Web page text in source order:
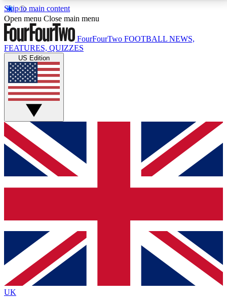
Skip to main content
17
MEMBER FEATURESACCESS AVAILABLE
Live Q&A Sessions
Weekly interactive sessions
GET CLUB ACCESS QUICK
For the quickest way to join, simply enter your email
below and get access. We will send a confirmation
and sign you up to our newsletter to keep you
Contact me with news and offers from other Future
brands
By submitting your information you agree to the Terms & Conditionsand
Privacy
Policyand are aged 16 or over.
Open menu Close main menu
FourFourTwo FOOTBALL NEWS,
FEATURES, QUIZZES
US Edition
UK